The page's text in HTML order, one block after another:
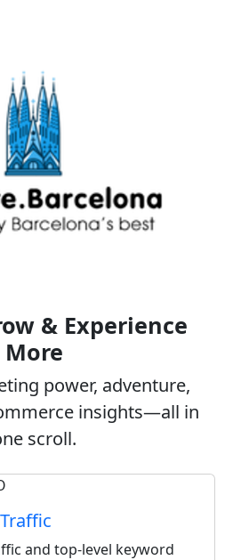
& Experience
More
power, adventure,
insights—all in
scroll.
and top‑level keyword